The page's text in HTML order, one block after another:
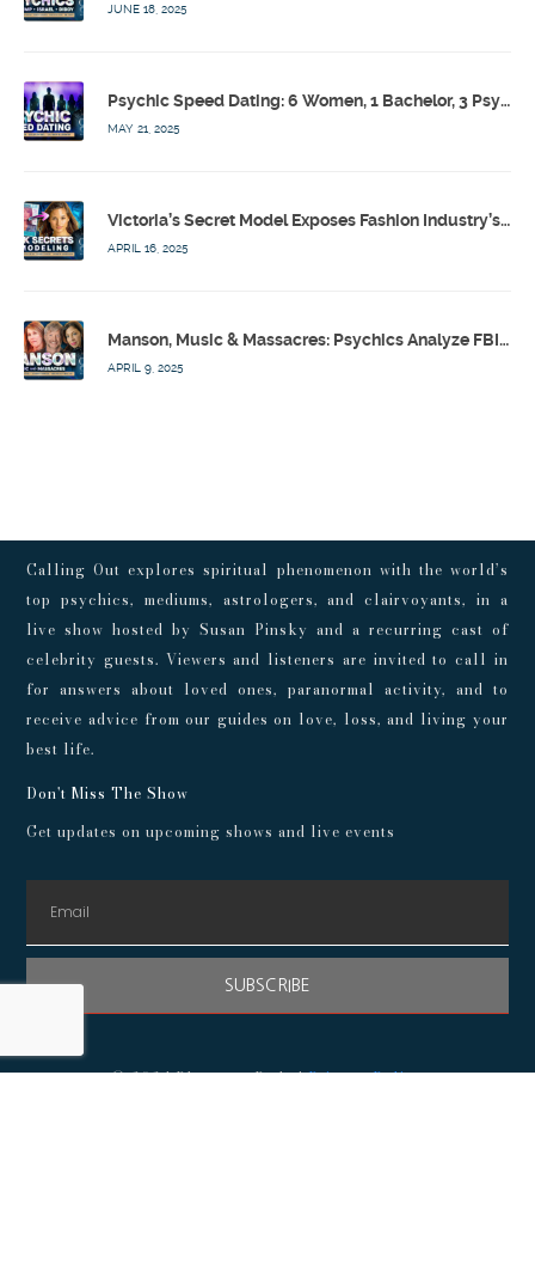
JUNE 18, 2025
Psychic Speed Dating: 6 Women, 1 Bachelor, 3 Psychics! w/ Colby Rebel, Eddie Conner, Lauren Rainbow – Calling Out w/ Susan Pinsky – Ep 172
MAY 21, 2025
Victoria’s Secret Model Exposes Fashion Industry’s Dark Secrets w/ Barbara Stoyanoff Adler & Psychics – Calling Out w/ Susan Pinsky – Ep 171
APRIL 16, 2025
Manson, Music & Massacres: Psychics Analyze FBI & MK-Ultra Connections To Laurel Canyon Rockstars w/ Owen Elliot-Kugell – Calling Out w/ Susan Pinsky – Ep 170
APRIL 9, 2025
Calling Out explores spiritual phenomenon with the world’s
top psychics, mediums, astrologers, and clairvoyants, in a
live show hosted by Susan Pinsky and a recurring cast of
celebrity guests. Viewers and listeners are invited to call in
for answers about loved ones, paranormal activity, and to
receive advice from our guides on love, loss, and living your
best life.
Don't Miss The Show
Get updates on upcoming shows and live events
SUBSCRIBE
© 2024 Playroom Pods |Privacy Policy